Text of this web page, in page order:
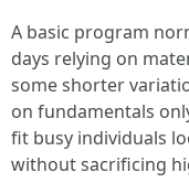
A basic program
days relying on
some shorter
on fundamentals
fit busy individuals
without sacrificing